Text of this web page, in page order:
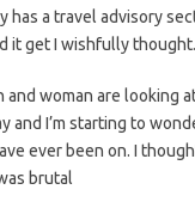
has a travel advisory
it get I wishfully thought.
and woman are looking
and I’m starting to
ever been on. I
brutal